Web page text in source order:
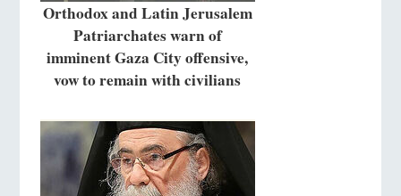
Orthodox and Latin Jerusalem
Patriarchates warn of
imminent Gaza City offensive,
vow to remain with civilians